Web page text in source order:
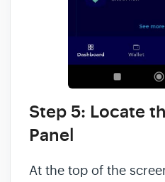
Step 5: Locate
Panel
At the top of the